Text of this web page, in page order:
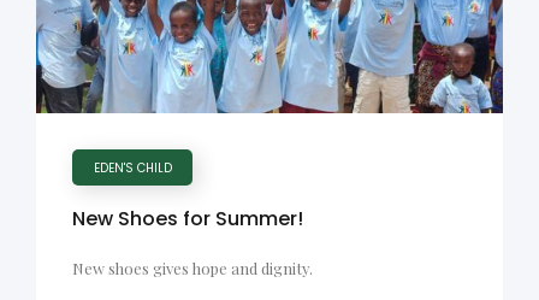
EDEN'S CHILD
New Shoes for Summer!
New shoes gives hope and dignity.